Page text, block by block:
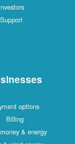
Support
options
Billing
& energy